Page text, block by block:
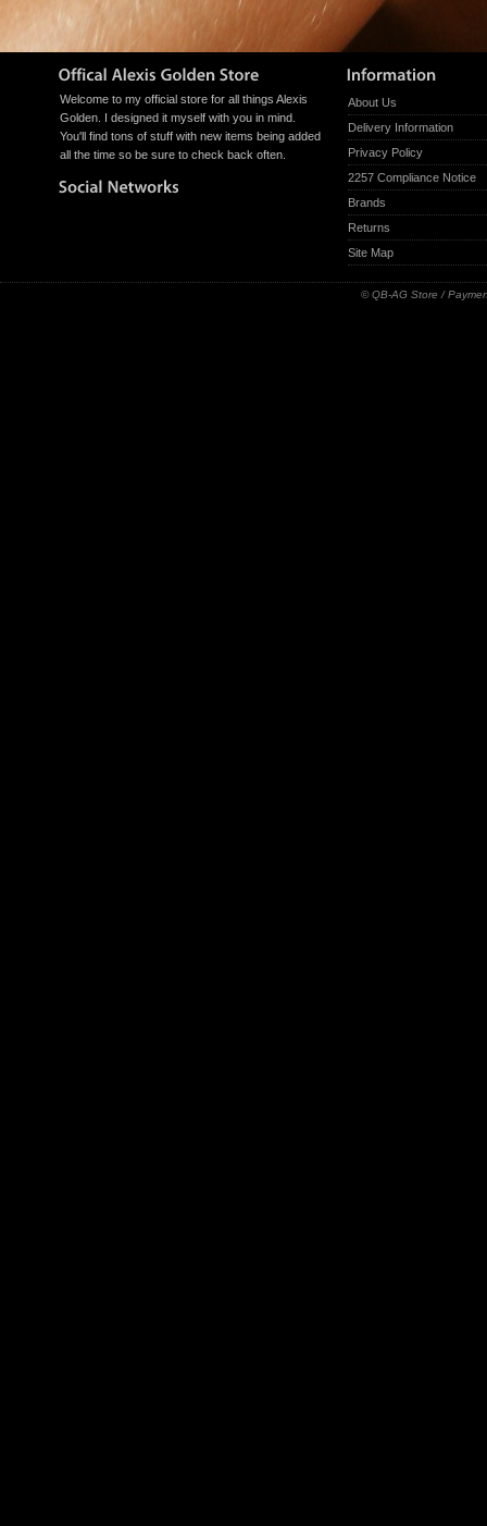
Welcome to my official store for all things Alexis
Golden. I designed it myself with you in mind.
You'll find tons of stuff with new items being added
all the time so be sure to check back often.
About Us
Delivery Information
Privacy Policy
2257 Compliance Notice
Brands
Returns
Site Map
© QB-AG Store /